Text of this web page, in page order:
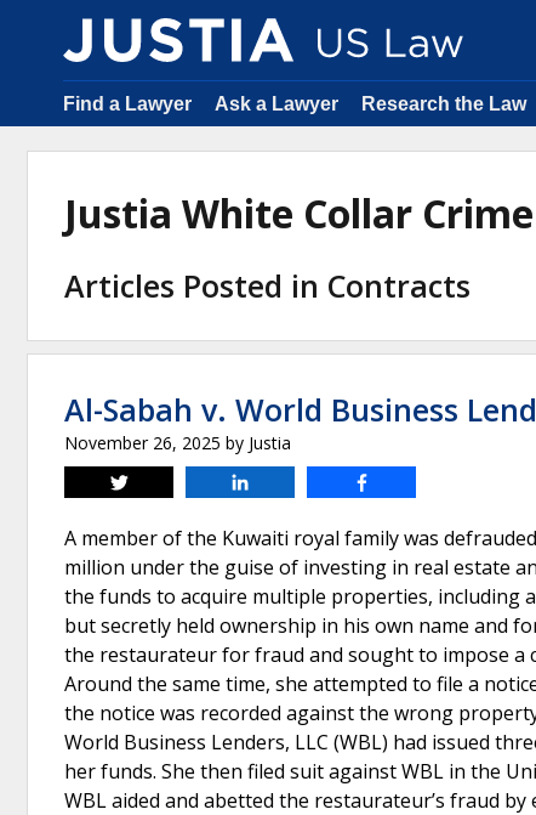
Find a Lawyer Ask a Lawyer Research the Law
Justia White Collar
Articles Posted in Contracts
Al-Sabah v. World Business
November 26, 2025 by Justia
Tweet
A member of the Kuwaiti royal family was
million under the guise of investing in real estate
the funds to acquire multiple properties, including
but secretly held ownership in his own name and
the restaurateur for fraud and sought to impose
Around the same time, she attempted to file a
the notice was recorded against the wrong
World Business Lenders, LLC (WBL) had issued
her funds. She then filed suit against WBL in the
WBL aided and abetted the restaurateur’s fraud